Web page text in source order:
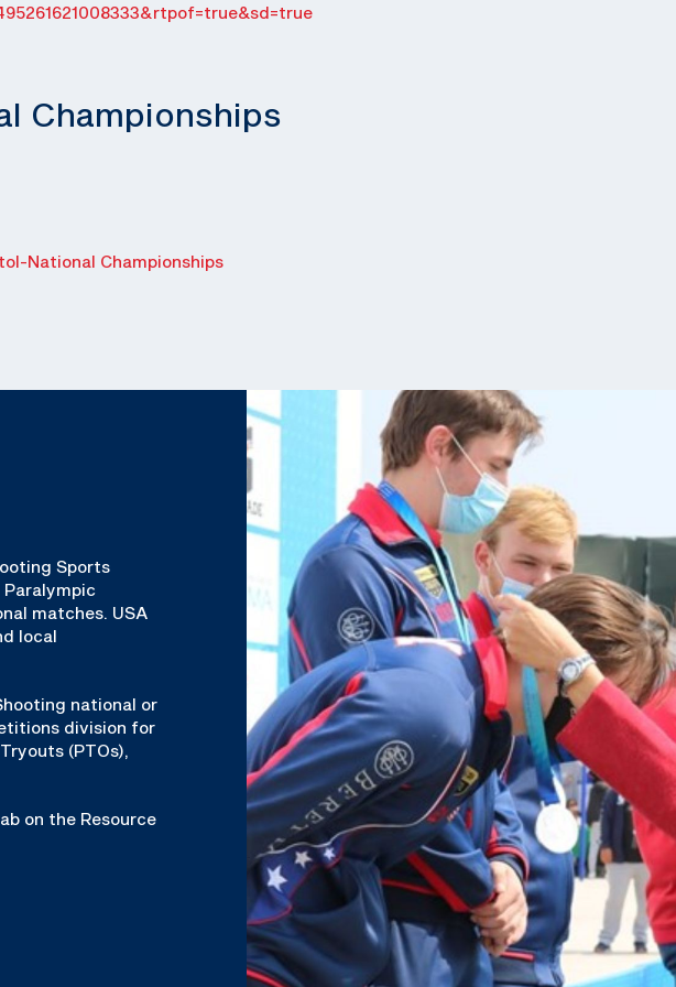
Championships
National Championships
Sports
matches. USA
local
national or
division for
(PTOs),
on the Resource